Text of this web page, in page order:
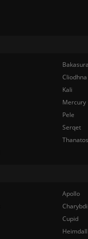
Cliodhna
Kali
Mercury
Pele
Serqet
Thanatos
Apollo
Cupid